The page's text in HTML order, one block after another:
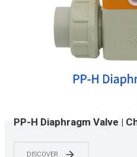
PP-H Diaphragm Valve |
Treatment & Chemical
DISCOVER